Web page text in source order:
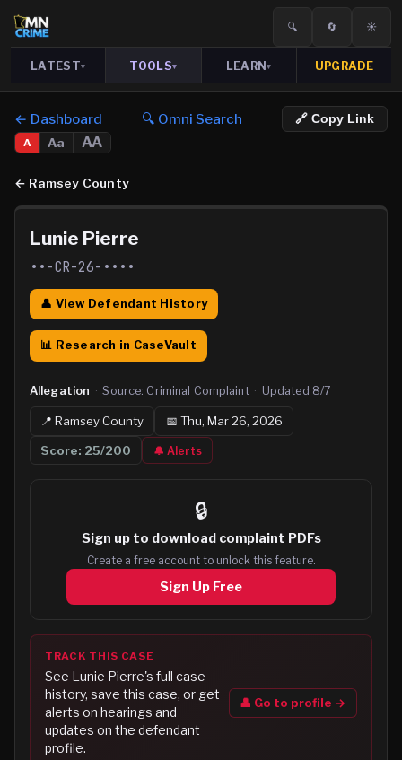
🔍 🔄 ☀️
LATEST▾ TOOLS▾ LEARN▾ UPGRADE
← Dashboard 🔍 Omni Search 🔗 Copy Link
A Aa AA
← Ramsey County
Lunie Pierre
••-CR-26-••••
👤 View Defendant History
📊 Research in CaseVault
Allegation · Source: Criminal Complaint · Updated 8/7
📍RamseyCounty 📅 Thu, Mar 26, 2026
Score: 25/200 🔔 Alerts
🔒
Sign up to download complaint PDFs
Create a free account to unlock this feature.
Sign Up Free
TRACK THIS CASE
See Lunie Pierre's full case
history, save this case, or get
alerts on hearings and
updates on the defendant
profile.
👤 Go to profile →